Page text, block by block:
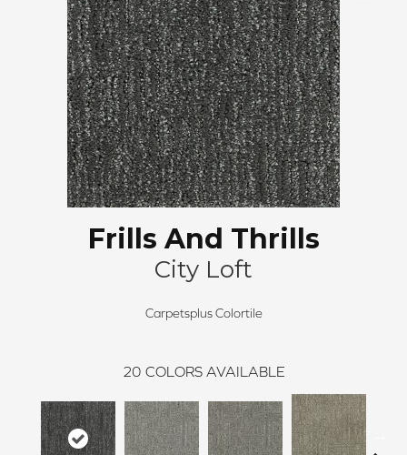
Frills And Thrills
City Loft
Carpetsplus Colortile
20 COLORS AVAILABLE